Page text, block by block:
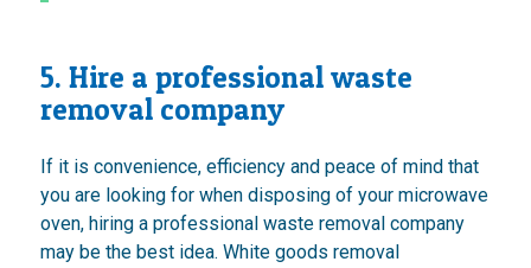
5. Hire a professional waste
removal company
If it is convenience, efficiency and peace of mind that
you are looking for when disposing of your microwave
oven, hiring a professional waste removal company
may be the best idea. White goods removal